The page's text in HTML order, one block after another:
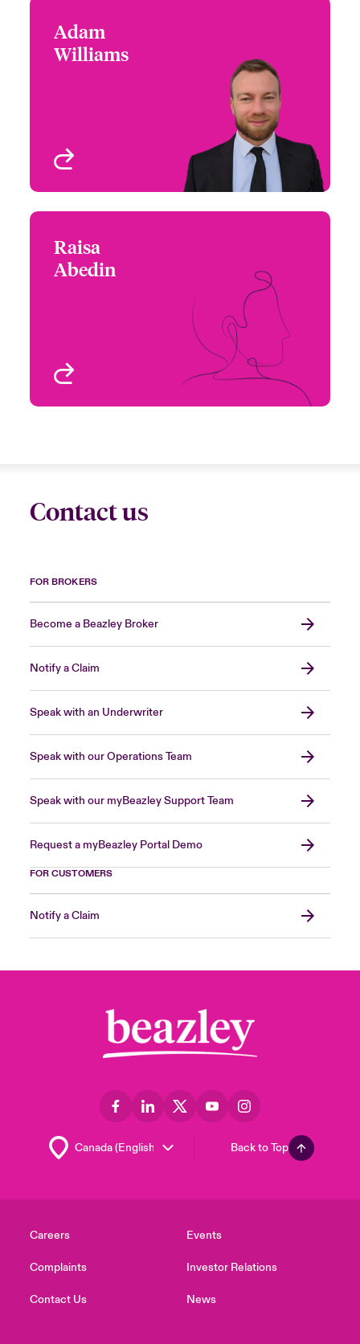
Adam
Williams
Focus Group Leader -
E&O, Cyber and
Technology
London, UK
+44 (0)20 7674 8124
Raisa
Abedin
Underwriter - Cyber &
Technology
Toronto, Canada
+1 (416) 777 6858
Contact us
FOR BROKERS
Become a Beazley Broker
Notify a Claim
Speak with an Underwriter
Speak with our Operations Team
Speak with our myBeazley Support Team
Request a myBeazley Portal Demo
FOR CUSTOMERS
Notify a Claim
Back to Top
Careers
Complaints
Contact Us
Events
Investor Relations
News